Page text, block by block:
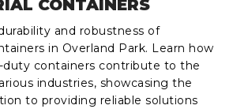
CONTAINERS
and robustness of
in Overland Park. Learn how
duty containers contribute to the
industries, showcasing the
to providing reliable solutions